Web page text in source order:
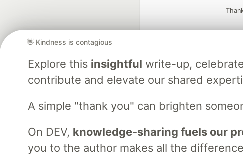
👋 Kindness is contagious
Explore this insightful write-up,
contribute and elevate our shared
A simple "thank you" can brighten
On DEV, knowledge-sharing fuels our
you to the author makes all the
Google AI is the official
and Platform Partner of
DEV Community
— A
Home
DEV Challenges DEV++ Videos DEV Education